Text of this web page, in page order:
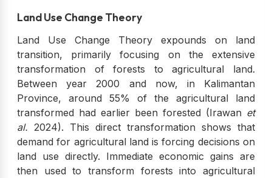
Land Use Change Theory
Land Use Change Theory expounds on land
transition, primarily focusing on the extensive
transformation of forests to agricultural land.
Between year 2000 and now, in Kalimantan
Province, around 55% of the agricultural land
transformed had earlier been forested (Irawan et
al. 2024). This direct transformation shows that
demand for agricultural land is forcing decisions on
land use directly. Immediate economic gains are
then used to transform forests into agricultural